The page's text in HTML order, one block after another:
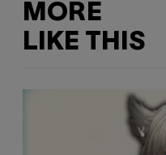
MORE
LIKE THIS